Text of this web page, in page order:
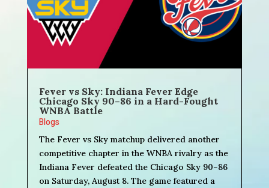
Fever vs Sky: Indiana Fever Edge
Chicago Sky 90–86 in a Hard-Fought
WNBA Battle
Blogs
The Fever vs Sky matchup delivered another
competitive chapter in the WNBA rivalry as the
Indiana Fever defeated the Chicago Sky 90–86
on Saturday, August 8. The game featured a